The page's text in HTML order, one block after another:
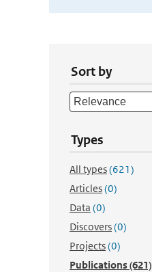
Sort by
Types
All types(621)
Articles(0)
Data (0)
Discovers(0)
Projects(0)
Publications(621)